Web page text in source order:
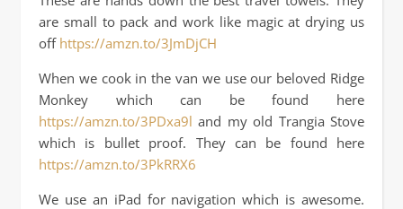
are small to pack and work like magic at drying us
off https://amzn.to/3JmDjCH
When we cook in the van we use our beloved Ridge
Monkey which can be found here
https://amzn.to/3PDxa9l and my old Trangia Stove
which is bullet proof. They can be found here
https://amzn.to/3PkRRX6
We use an iPad for navigation which is awesome.